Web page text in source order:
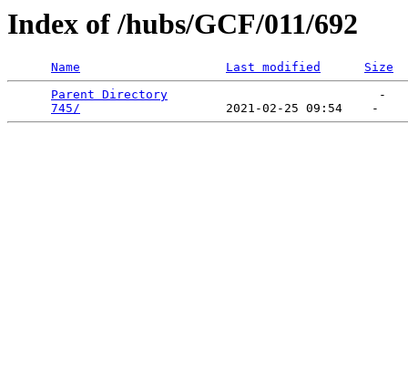
Index of /hubs/GCF/011/692
Name Last modified
Size
Parent Directory
                             -
745/